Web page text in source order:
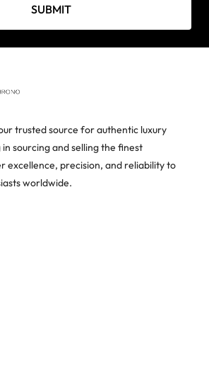
SUBMIT
trusted source for authentic luxury
sourcing and selling the finest
excellence, precision, and reliability to
worldwide.